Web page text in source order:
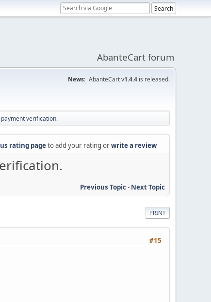
AbanteCart forum
News: AbanteCart v1.4.4 is released.
verification.
rating pageto add your rating orwrite a review
Previous Topic- Next Topic
PRINT
#15